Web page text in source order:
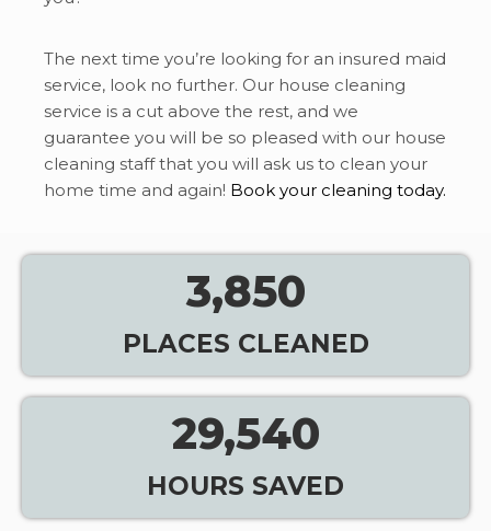
The next time you’re looking for an insured maid
service, look no further. Our house cleaning
service is a cut above the rest, and we
guarantee you will be so pleased with our house
cleaning staff that you will ask us to clean your
home time and again! Book your cleaning today.
3,850
PLACES CLEANED
29,540
HOURS SAVED